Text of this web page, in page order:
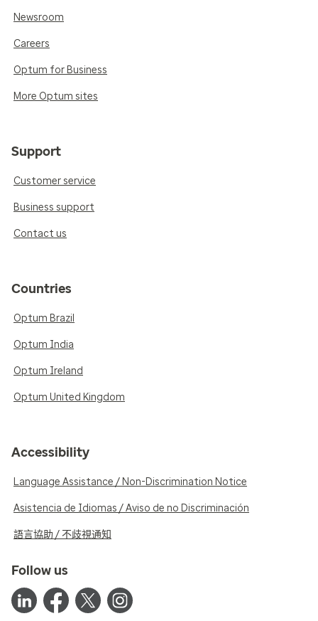
Newsroom
Careers
Optum for Business
More Optum sites
Support
Customer service
Business support
Contact us
Countries
Optum Brazil
Optum India
Optum Ireland
Optum United Kingdom
Accessibility
Language Assistance / Non-Discrimination Notice
Asistencia de Idiomas / Aviso de no Discriminación
語言協助 / 不歧視通知
Follow us